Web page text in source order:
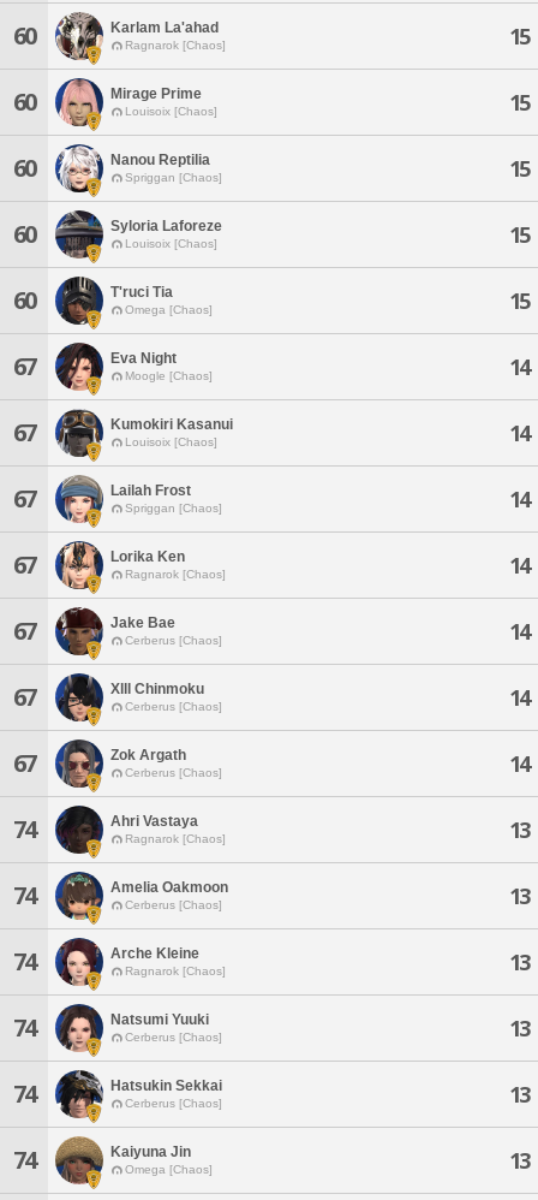
60 Karlam La'ahad
Ragnarok [Chaos] 15
60 Mirage Prime
Louisoix [Chaos] 15
60 Nanou Reptilia
Spriggan [Chaos] 15
60 Syloria Laforeze
Louisoix [Chaos] 15
60 T'ruci Tia
Omega [Chaos] 15
67 Eva Night
Moogle [Chaos] 14
67 Kumokiri Kasanui
Louisoix [Chaos] 14
67 Lailah Frost
Spriggan [Chaos] 14
67 Lorika Ken
Ragnarok [Chaos] 14
67 Jake Bae
Cerberus [Chaos] 14
67 Xlll Chinmoku
Cerberus [Chaos] 14
67 Zok Argath
Cerberus [Chaos] 14
74 Ahri Vastaya
Ragnarok [Chaos] 13
74 Amelia Oakmoon
Cerberus [Chaos] 13
74 Arche Kleine
Ragnarok [Chaos] 13
74 Natsumi Yuuki
Cerberus [Chaos] 13
74 Hatsukin Sekkai
Cerberus [Chaos] 13
74 Kaiyuna Jin
Omega [Chaos] 13